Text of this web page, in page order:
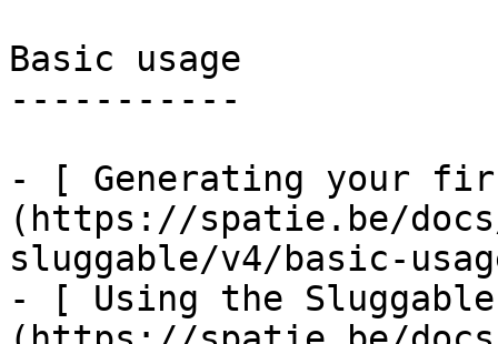
Basic usage
-----------
- [ Generating your
(https://spatie.be/
sluggable/v4/basic-
- [ Using the